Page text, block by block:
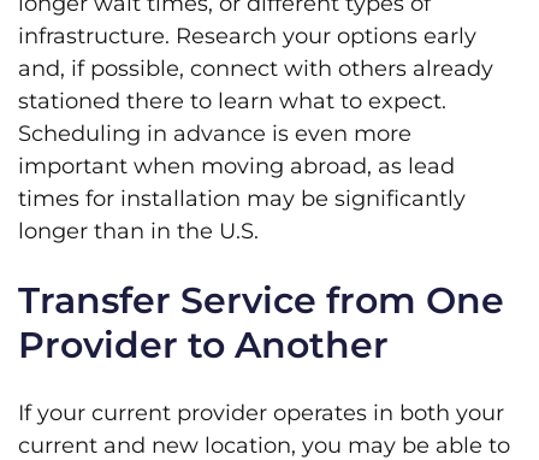
infrastructure. Research your options early
and, if possible, connect with others already
stationed there to learn what to expect.
Scheduling in advance is even more
important when moving abroad, as lead
times for installation may be significantly
longer than in the U.S.
Transfer Service from One
Provider to Another
If your current provider operates in both your
current and new location, you may be able to